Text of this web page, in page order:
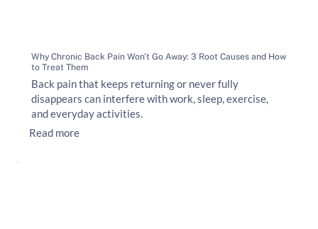
Why Chronic Back Pain Won't Go Away: 3 Root Causes and How
to Treat Them
Back pain that keeps returning or never fully
disappears can interfere with work, sleep, exercise,
and everyday activities.
Read more